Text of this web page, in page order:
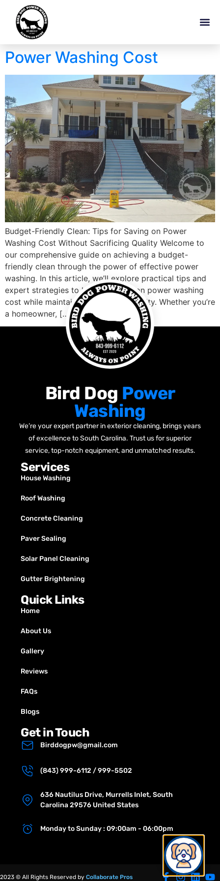
Power Washing Cost
Budget-Friendly Clean: Tips for Saving on Power
Washing Cost Without Sacrificing Quality Welcome to
our comprehensive guide on achieving a budget-
friendly clean through the power of effective power
washing. In this article, we’ll explore practical tips and
expert strategies to help you save on power washing
cost while maintaining top-notch quality. Whether you’re
a homeowner, […]
Bird Dog Power
Washing
We’re your expert partner in exterior cleaning, brings years
of excellence to South Carolina. Trust us for superior
service, top-notch equipment, and unmatched results.
Services
House Washing
Roof Washing
Concrete Cleaning
Paver Sealing
Solar Panel Cleaning
Gutter Brightening
Quick Links
Home
About Us
Gallery
Reviews
FAQs
Blogs
Get in Touch
Birddogpw@gmail.com
(843) 999-6112 / 999-5502
636 Nautilus Drive, Murrells Inlet, South
Carolina 29576 United States
Monday to Sunday : 09:00am - 06:00pm
2023 © All Rights Reserved by Collaborate Pros